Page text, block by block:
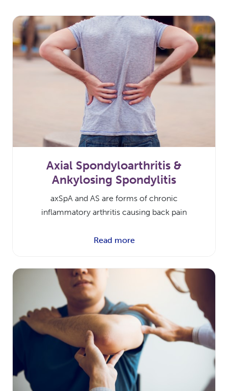
Axial Spondyloarthritis &
Ankylosing Spondylitis
axSpA and AS are forms of chronic
inflammatory arthritis causing back pain
Read more